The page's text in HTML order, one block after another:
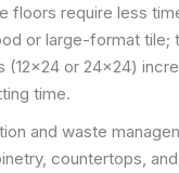
floors require less
or large-format tile;
(12×24 or 24×24)
time.
and waste
countertops,